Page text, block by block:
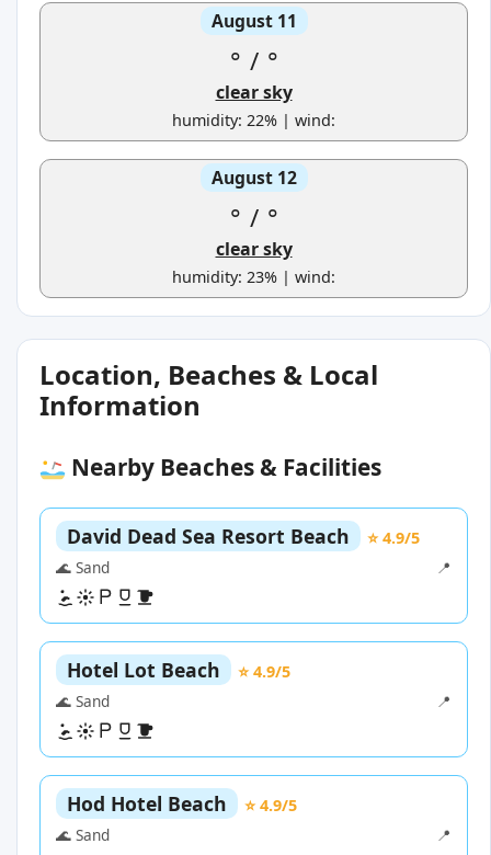
August 11
° / °
clear sky
humidity: 22% | wind:
August 12
° / °
clear sky
humidity: 23% | wind:
Location, Beaches & Local
Information
Nearby Beaches & Facilities
David Dead Sea Resort Beach
⭐ 4.9/5
🌊 Sand
📍
Hotel Lot Beach
⭐ 4.9/5
🌊 Sand
📍
Hod Hotel Beach
⭐ 4.9/5
🌊 Sand
📍